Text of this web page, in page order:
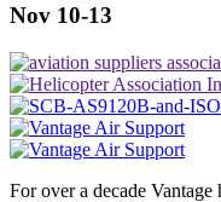
Nov 10-13
For over a decade